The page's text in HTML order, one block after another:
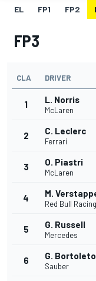
EL FP1 FP2
FP3
CLA DRIVER
1 L. Norris
McLaren
2 C. Leclerc
Ferrari
3 O. Piastri
McLaren
4 M.
Red Bull Racing
5 G. Russell
Mercedes
6 G. Bortoleto
Sauber